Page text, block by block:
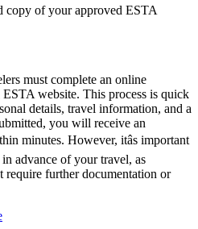
copy of your approved ESTA
must complete an online
website. This process is quick
details, travel information, and a
you will receive an
minutes. However, itâs important
advance of your travel, as
require further documentation or